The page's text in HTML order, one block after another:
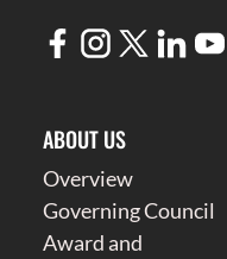
ABOUT US
Overview
Governing Council
Award and